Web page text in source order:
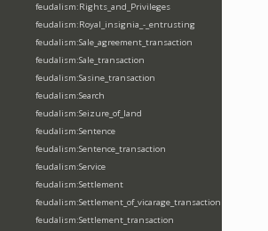
feudalism:Rights_and_Privileges
feudalism:Royal_insignia_-_entrusting
feudalism:Sale_agreement_transaction
feudalism:Sale_transaction
feudalism:Sasine_transaction
feudalism:Search
feudalism:Seizure_of_land
feudalism:Sentence
feudalism:Sentence_transaction
feudalism:Service
feudalism:Settlement
feudalism:Settlement_of_vicarage_transaction
feudalism:Settlement_transaction